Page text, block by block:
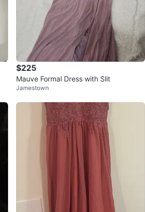
$225
Mauve Formal Dress with Slit
Jamestown